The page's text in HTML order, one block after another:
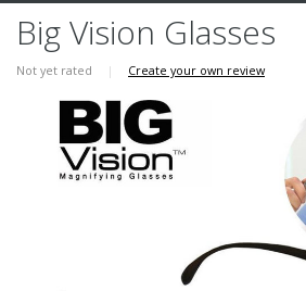
Big Vision Glasses
Not yet rated | Create your own review